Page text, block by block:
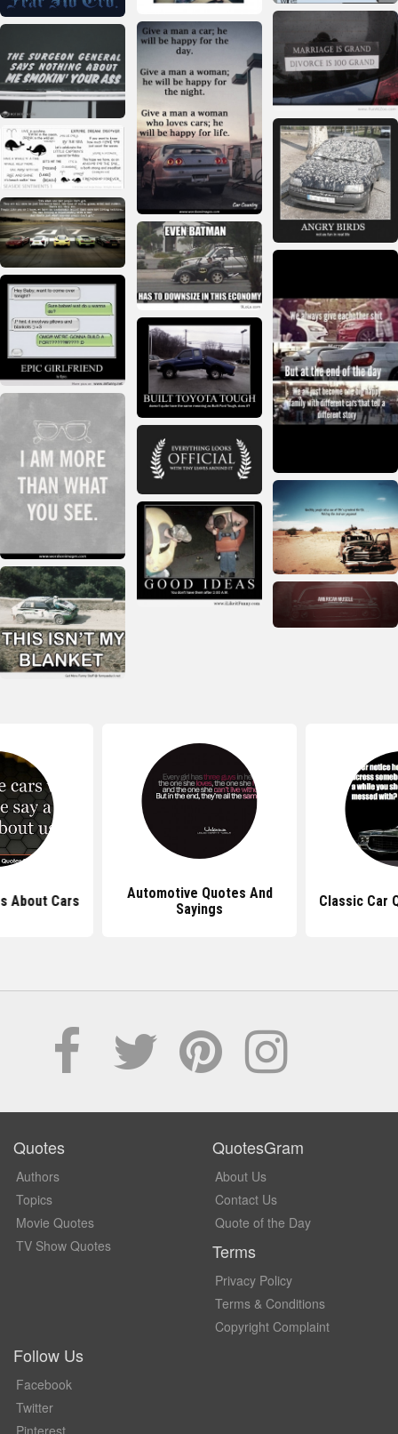
About Cars
Automotive Quotes And
Sayings
Classic Car
Quotes
Authors
Topics
Movie Quotes
TV Show Quotes
QuotesGram
About Us
Contact Us
Quote of the Day
Terms
Privacy Policy
Terms & Conditions
Copyright Complaint
Follow Us
Facebook
Twitter
Pinterest